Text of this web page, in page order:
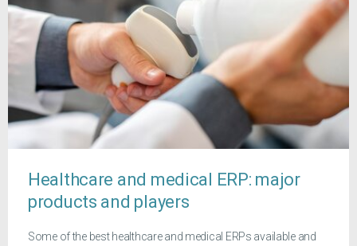
Healthcare and medical ERP: major
products and players
Some of the best healthcare and medical ERPs available and